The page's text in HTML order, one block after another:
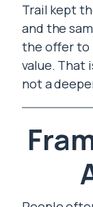
Trail kept
and the
the offer to
value. That
not a